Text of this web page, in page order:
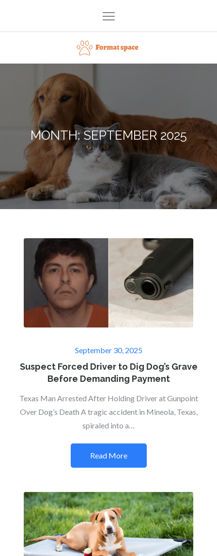
content
Format space
MONTH:SEPTEMBER 2025
Posted
on
September 30, 2025
Suspect Forced Driver to Dig Dog’s Grave
Before Demanding Payment
Texas Man Arrested After Holding Driver at Gunpoint
Over Dog’s Death A tragic accident in Mineola, Texas,
spiraled into a…
Read More